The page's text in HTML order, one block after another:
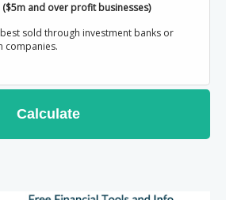
($5m and over profit businesses)
sold through investment banks or
companies.
Calculate